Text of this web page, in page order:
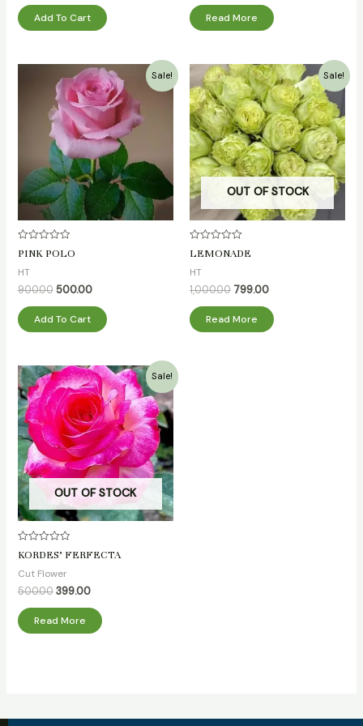
Add To Cart Read More
Sale!
Rated
0
out
of
5
PINK POLO
HT
900.00
Original
price
was:
₹900.00.
500.00
Current
price
is:
₹500.00.
Add To Cart
Sale!
OUT OF STOCK
Rated
0
out
of
5
LEMONADE
HT
1,000.00
Original
price
was:
₹1,000.00.
799.00
Current
price
is:
₹799.00.
Read More
Sale!
OUT OF STOCK
Rated
0
out
of
5
KORDES’ FERFECTA
Cut Flower
500.00
Original
price
was:
₹500.00.
399.00
Current
price
is:
₹399.00.
Read More